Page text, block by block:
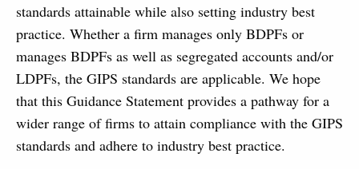
standards attainable while also setting industry best
practice. Whether a firm manages only BDPFs or
manages BDPFs as well as segregated accounts and/or
LDPFs, the GIPS standards are applicable. We hope
that this Guidance Statement provides a pathway for a
wider range of firms to attain compliance with the GIPS
standards and adhere to industry best practice.